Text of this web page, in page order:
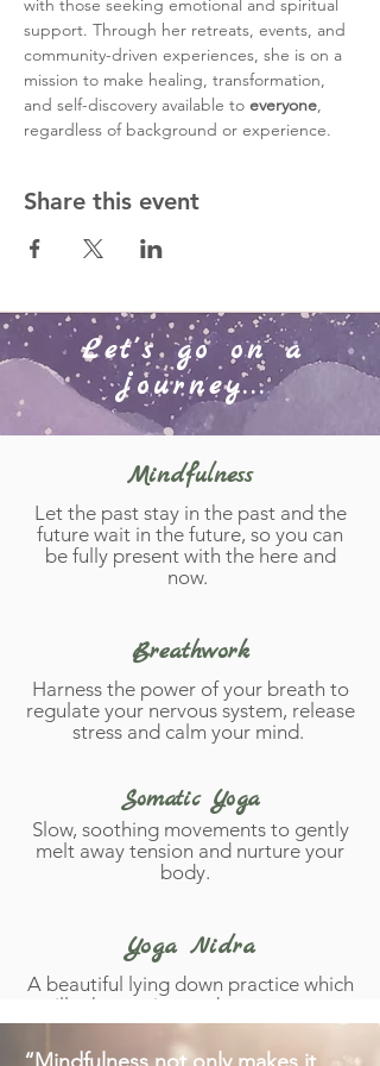
with those seeking emotional and spiritual
support. Through her retreats, events, and
community-driven experiences, she is on a
mission to make healing, transformation,
and self-discovery available to everyone,
regardless of background or experience.
Share this event
Let's go on a
journey...
Mindfulness
Let the past stay in the past and the
future wait in the future, so you can
be fully present with the here and
now.
Breathwork
Harness the power of your breath to
regulate your nervous system, release
stress and calm your mind.
Somatic Yoga
Slow, soothing movements to gently
melt away tension and nurture your
body.
Yoga Nidra
A beautiful lying down practice which
will take you into a dreamy state +
seal peaceful intentions in to your
subconscious.